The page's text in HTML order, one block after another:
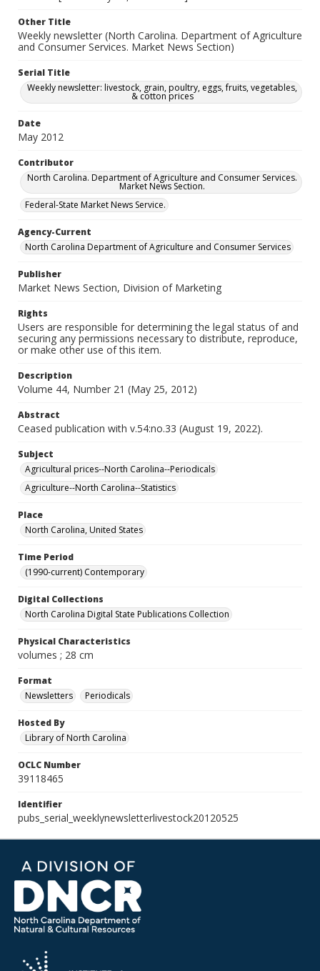
Other Title
Weekly newsletter (North Carolina. Department of Agriculture
and Consumer Services. Market News Section)
Serial Title
Weekly newsletter: livestock, grain, poultry, eggs, fruits, vegetables,
& cotton prices
Date
May 2012
Contributor
North Carolina. Department of Agriculture and Consumer Services.
Market News Section.
Federal-State Market News Service.
Agency-Current
North Carolina Department of Agriculture and Consumer Services
Publisher
Market News Section, Division of Marketing
Rights
Users are responsible for determining the legal status of and
securing any permissions necessary to distribute, reproduce,
or make other use of this item.
Description
Volume 44, Number 21 (May 25, 2012)
Abstract
Ceased publication with v.54:no.33 (August 19, 2022).
Subject
Agricultural prices--North Carolina--Periodicals
Agriculture--North Carolina--Statistics
Place
North Carolina, United States
Time Period
(1990-current) Contemporary
Digital Collections
North Carolina Digital State Publications Collection
Physical Characteristics
volumes ; 28 cm
Format
Newsletters
Periodicals
Hosted By
Library of North Carolina
OCLC Number
39118465
Identifier
pubs_serial_weeklynewsletterlivestock20120525